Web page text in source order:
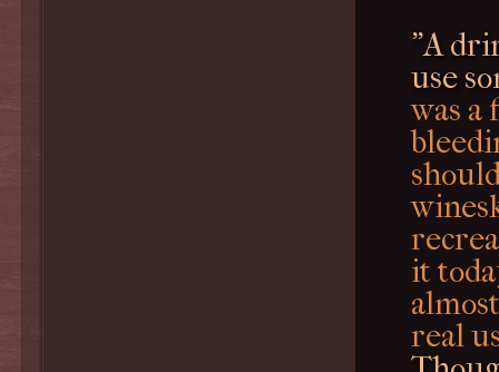
"A
use
was a
it
real